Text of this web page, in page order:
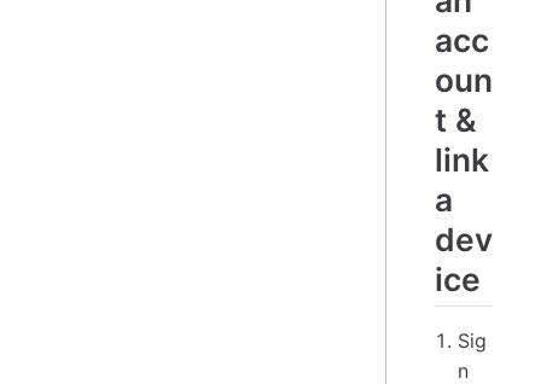
acc
oun
t &
link
a
dev
ice
Sig
n